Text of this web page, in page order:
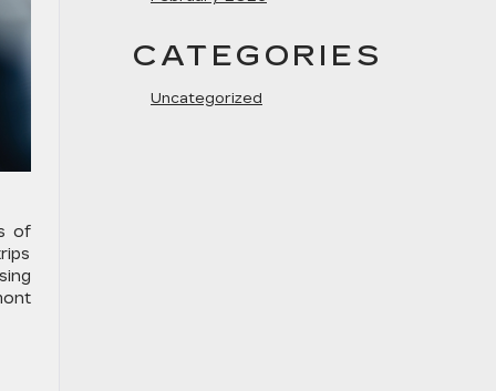
of
CATEGORIES
Uncategorized